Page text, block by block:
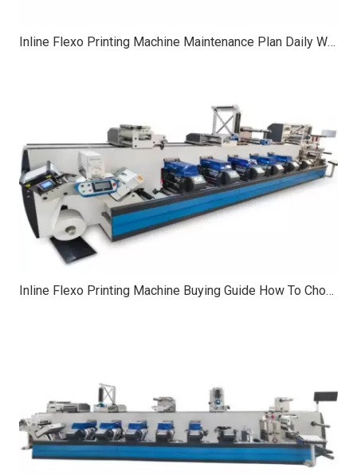
Inline Flexo Printing Machine Maintenance Plan Daily Weekly Monthly Checks for Stable Quality
Inline Flexo Printing Machine Buying Guide How To Choose Print Width Speed And Colors